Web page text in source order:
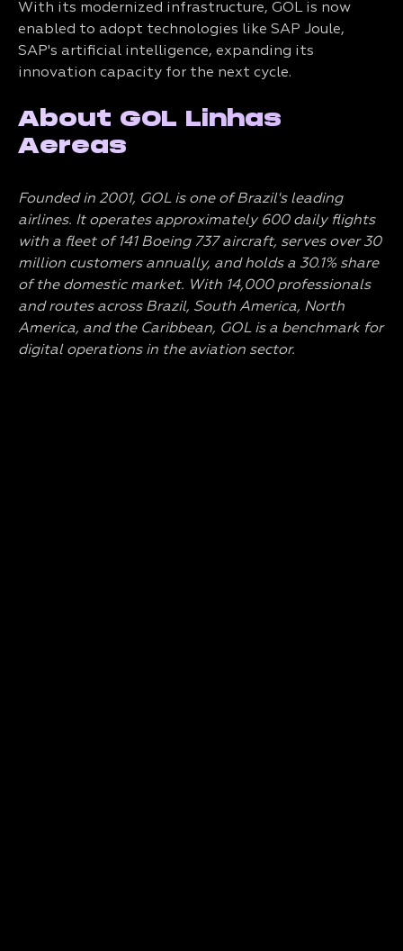
With its modernized infrastructure, GOL is now
enabled to adopt technologies like SAP Joule,
SAP's artificial intelligence, expanding its
innovation capacity for the next cycle.
About GOL Linhas
Aereas
Founded in 2001, GOL is one of Brazil's leading
airlines. It operates approximately 600 daily flights
with a fleet of 141 Boeing 737 aircraft, serves over 30
million customers annually, and holds a 30.1% share
of the domestic market. With 14,000 professionals
and routes across Brazil, South America, North
America, and the Caribbean, GOL is a benchmark for
digital operations in the aviation sector.